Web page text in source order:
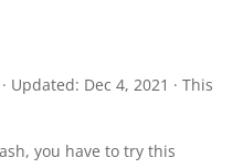
· Updated: Dec 4, 2021 · This
you have to try this